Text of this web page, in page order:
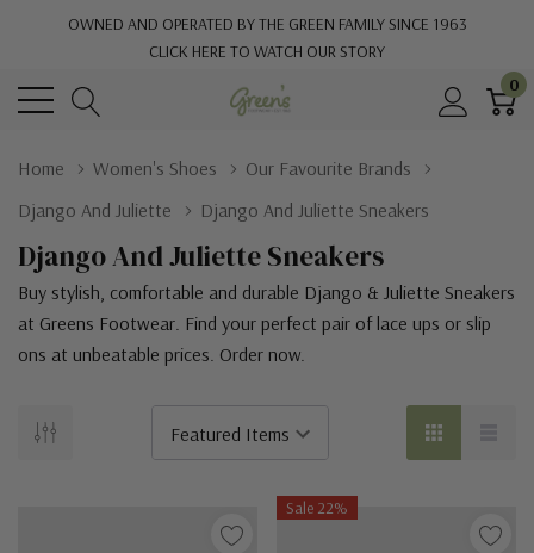
OWNED AND OPERATED BY THE GREEN FAMILY SINCE 1963
CLICK HERE TO WATCH OUR STORY
0
Home Women's Shoes
Our Favourite Brands
Django And Juliette
Django And Juliette Sneakers
Django And Juliette Sneakers
Buy stylish, comfortable and durable Django & Juliette Sneakers
at Greens Footwear. Find your perfect pair of lace ups or slip
ons at unbeatable prices. Order now.
Sale 22%